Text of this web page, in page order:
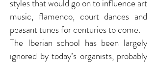
styles that would go on to influence art
music, flamenco, court dances and
peasant tunes for centuries to come.
The Iberian school has been largely
ignored by today’s organists, probably